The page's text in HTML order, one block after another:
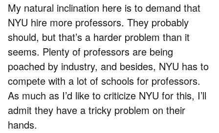
My natural inclination here is to demand that
NYU hire more professors. They probably
should, but that’s a harder problem than it
seems. Plenty of professors are being
poached by industry, and besides, NYU has to
compete with a lot of schools for professors.
As much as I’d like to criticize NYU for this, I’ll
admit they have a tricky problem on their
hands.